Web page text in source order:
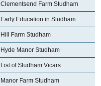
Clementsend Farm Studham
Early Education in Studham
Hill Farm Studham
Hyde Manor Studham
List of Studham Vicars
Manor Farm Studham